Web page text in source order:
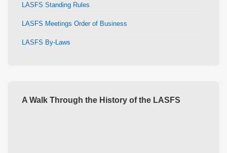
LASFS Standing Rules
LASFS Meetings Order of Business
LASFS By-Laws
A Walk Through the History of the LASFS